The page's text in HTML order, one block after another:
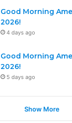
Good Morning
2026!
4 days ago
Good Morning
2026!
5 days ago
Show More